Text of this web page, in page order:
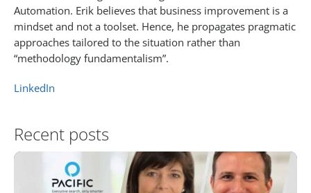
Automation. Erik believes that business improvement is a
mindset and not a toolset. Hence, he propagates pragmatic
approaches tailored to the situation rather than
“methodology fundamentalism”.
LinkedIn
Recent posts